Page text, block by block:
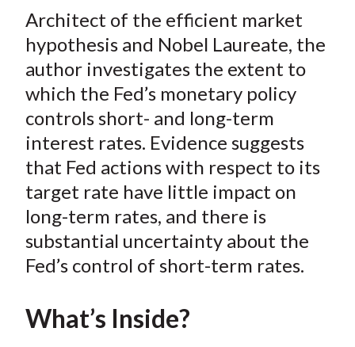
r
e
o
n
F
a
c
e
b
o
o
r
e
o
n
W
e
i
b
o
r
e
o
T
w
i
t
t
e
X
r
e
o
L
i
n
k
e
d
I
r
e
b
E
m
a
l
Architect of the efficient market
hypothesis and Nobel Laureate, the
author investigates the extent to
which the Fed’s monetary policy
controls short- and long-term
interest rates. Evidence suggests
that Fed actions with respect to its
target rate have little impact on
long-term rates, and there is
substantial uncertainty about the
Fed’s control of short-term rates.
What’s Inside?